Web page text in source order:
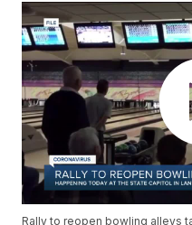
Rally to reopen bowling alleys